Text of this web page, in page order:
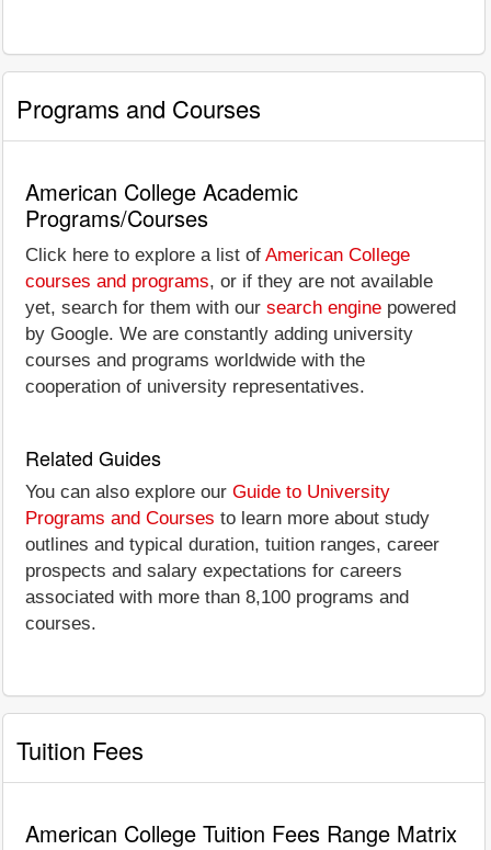
Programs and Courses
American College Academic
Programs/Courses
Click here to explore a list of American College
courses and programs, or if they are not available
yet, search for them with our search engine powered
by Google. We are constantly adding university
courses and programs worldwide with the
cooperation of university representatives.
Related Guides
You can also explore our Guide to University
Programs and Courses to learn more about study
outlines and typical duration, tuition ranges, career
prospects and salary expectations for careers
associated with more than 8,100 programs and
courses.
Tuition Fees
American College Tuition Fees Range Matrix